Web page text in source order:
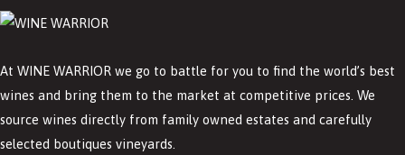
At WINE WARRIOR we go to battle for you to find the world’s best
wines and bring them to the market at competitive prices. We
source wines directly from family owned estates and carefully
selected boutiques vineyards.